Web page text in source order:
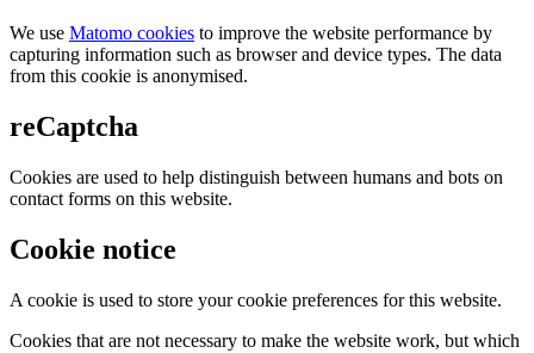
We use Matomo cookies to improve the website performance by
capturing information such as browser and device types. The data
from this cookie is anonymised.
reCaptcha
Cookies are used to help distinguish between humans and bots on
contact forms on this website.
Cookie notice
A cookie is used to store your cookie preferences for this website.
Cookies that are not necessary to make the website work, but which